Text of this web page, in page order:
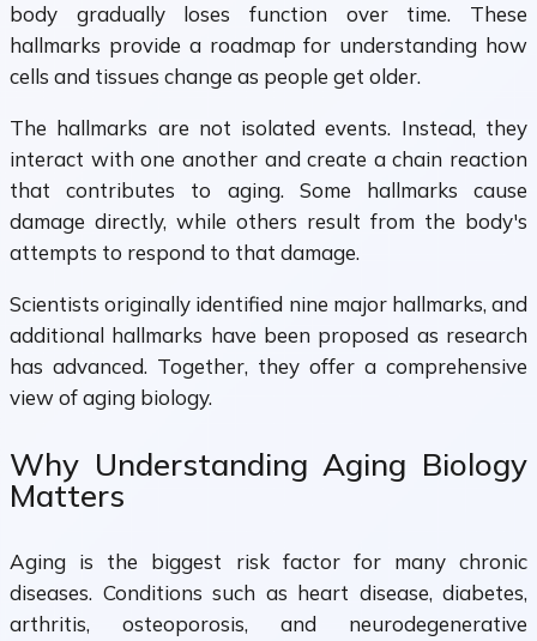
body gradually loses function over time. These
hallmarks provide a roadmap for understanding how
cells and tissues change as people get older.
The hallmarks are not isolated events. Instead, they
interact with one another and create a chain reaction
that contributes to aging. Some hallmarks cause
damage directly, while others result from the body's
attempts to respond to that damage.
Scientists originally identified nine major hallmarks, and
additional hallmarks have been proposed as research
has advanced. Together, they offer a comprehensive
view of aging biology.
Why Understanding Aging Biology
Matters
Aging is the biggest risk factor for many chronic
diseases. Conditions such as heart disease, diabetes,
arthritis, osteoporosis, and neurodegenerative